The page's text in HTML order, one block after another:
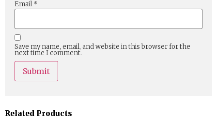
Email*
Save my name, email, and website in this browser for the
next time I comment.
Related Products